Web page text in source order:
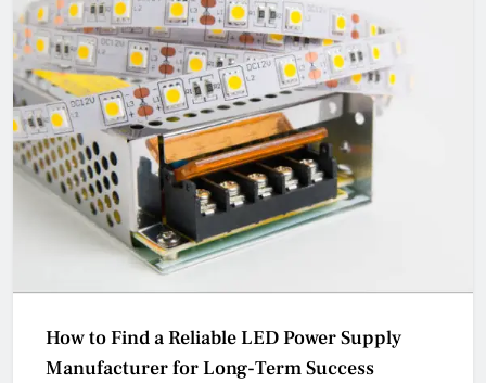
How to Find a Reliable LED Power Supply
Manufacturer for Long-Term Success